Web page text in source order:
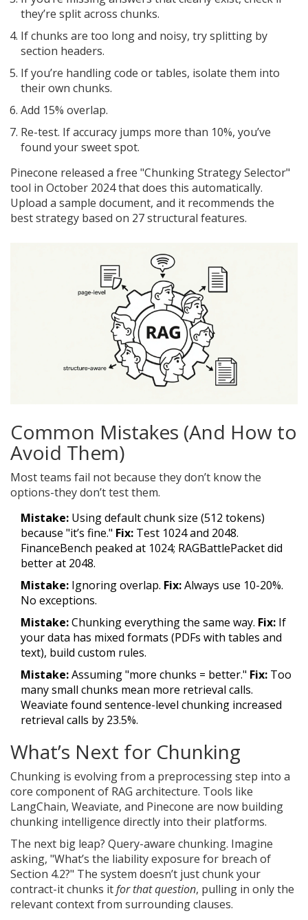
they’re split across chunks.
If chunks are too long and noisy, try splitting by
section headers.
If you’re handling code or tables, isolate them into
their own chunks.
Add 15% overlap.
Re-test. If accuracy jumps more than 10%, you’ve
found your sweet spot.
Pinecone released a free "Chunking Strategy Selector"
tool in October 2024 that does this automatically.
Upload a sample document, and it recommends the
best strategy based on 27 structural features.
Common Mistakes (And How to
Avoid Them)
Most teams fail not because they don’t know the
options-they don’t test them.
Mistake: Using default chunk size (512 tokens)
because "it’s fine." Fix: Test 1024 and 2048.
FinanceBench peaked at 1024; RAGBattlePacket did
better at 2048.
Mistake: Ignoring overlap. Fix:Always use 10-20%.
No exceptions.
Mistake:Chunking everything the same way. Fix: If
your data has mixed formats (PDFs with tables and
text), build custom rules.
Mistake:Assuming "more chunks = better." Fix: Too
many small chunks mean more retrieval calls.
Weaviate found sentence-level chunking increased
retrieval calls by 23.5%.
What’s Next for Chunking
Chunking is evolving from a preprocessing step into a
core component of RAG architecture. Tools like
LangChain, Weaviate, and Pinecone are now building
chunking intelligence directly into their platforms.
The next big leap? Query-aware chunking. Imagine
asking, "What’s the liability exposure for breach of
Section 4.2?" The system doesn’t just chunk your
contract-it chunks itfor that question, pulling in only the
relevant context from surrounding clauses.